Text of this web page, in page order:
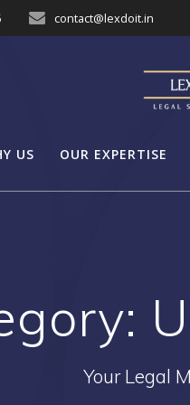
contact@lexdoit.in
US OUR EXPERTISE
Your Legal